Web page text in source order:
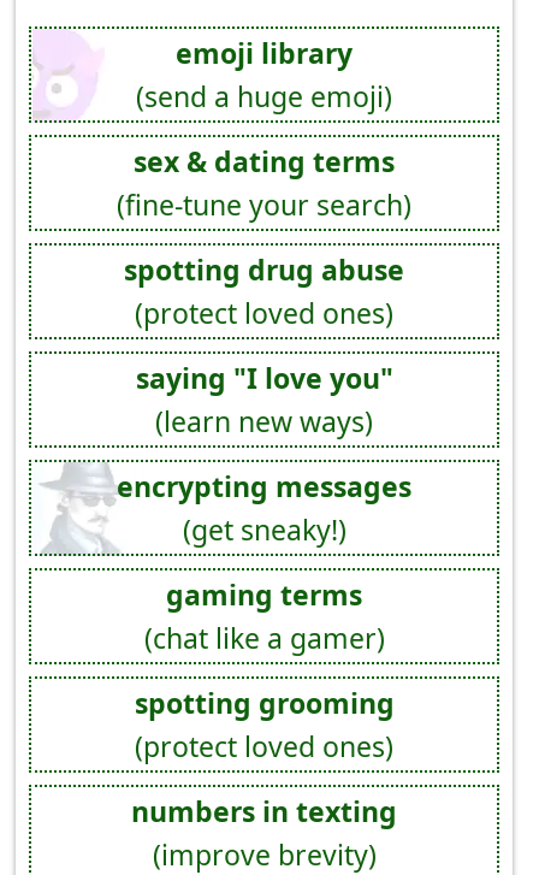
emoji library
(send a huge emoji)
sex & dating terms
(fine-tune your search)
spotting drug abuse
(protect loved ones)
saying "I love you"
(learn new ways)
encrypting messages
(get sneaky!)
gaming terms
(chat like a gamer)
spotting grooming
(protect loved ones)
numbers in texting
(improve brevity)